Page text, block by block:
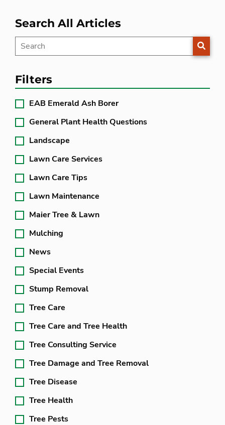
Search All Articles
Filters
EAB Emerald Ash Borer
General Plant Health Questions
Landscape
Lawn Care Services
Lawn Care Tips
Lawn Maintenance
Maier Tree & Lawn
Mulching
News
Special Events
Stump Removal
Tree Care
Tree Care and Tree Health
Tree Consulting Service
Tree Damage and Tree Removal
Tree Disease
Tree Health
Tree Pests